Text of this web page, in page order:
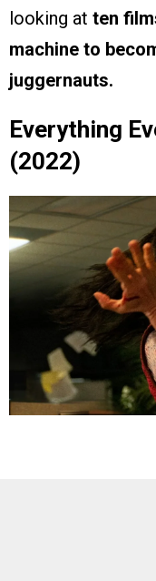
looking at ten
machine to
juggernauts.
Everything
(2022)